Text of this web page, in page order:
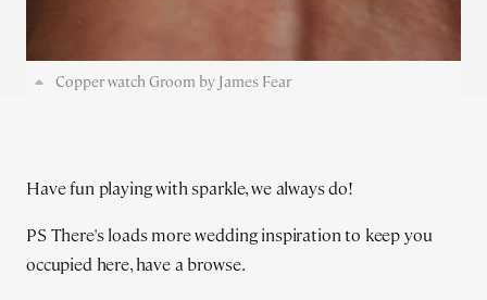
Copper watch Groom by James Fear
Have fun playing with sparkle, we always do!
PS There's loads more wedding inspiration to keep you
occupied here, have a browse.